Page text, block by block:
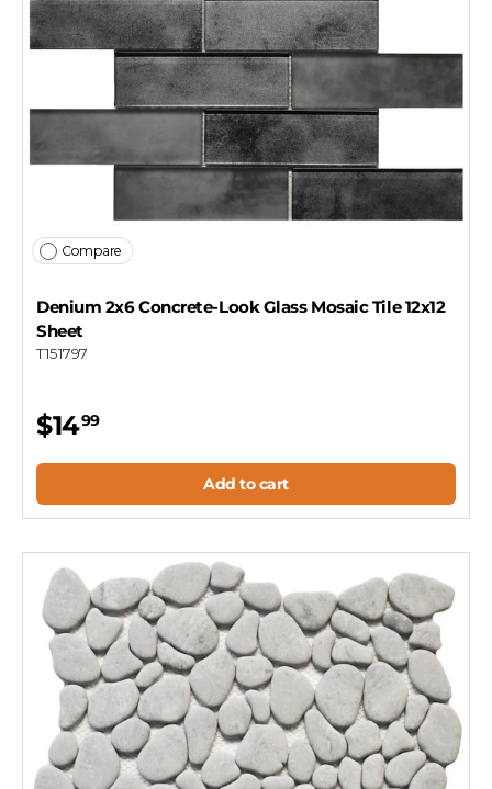
Compare
Denium 2x6 Concrete-Look Glass Mosaic Tile 12x12
Sheet
T151797
$1499
Add to cart